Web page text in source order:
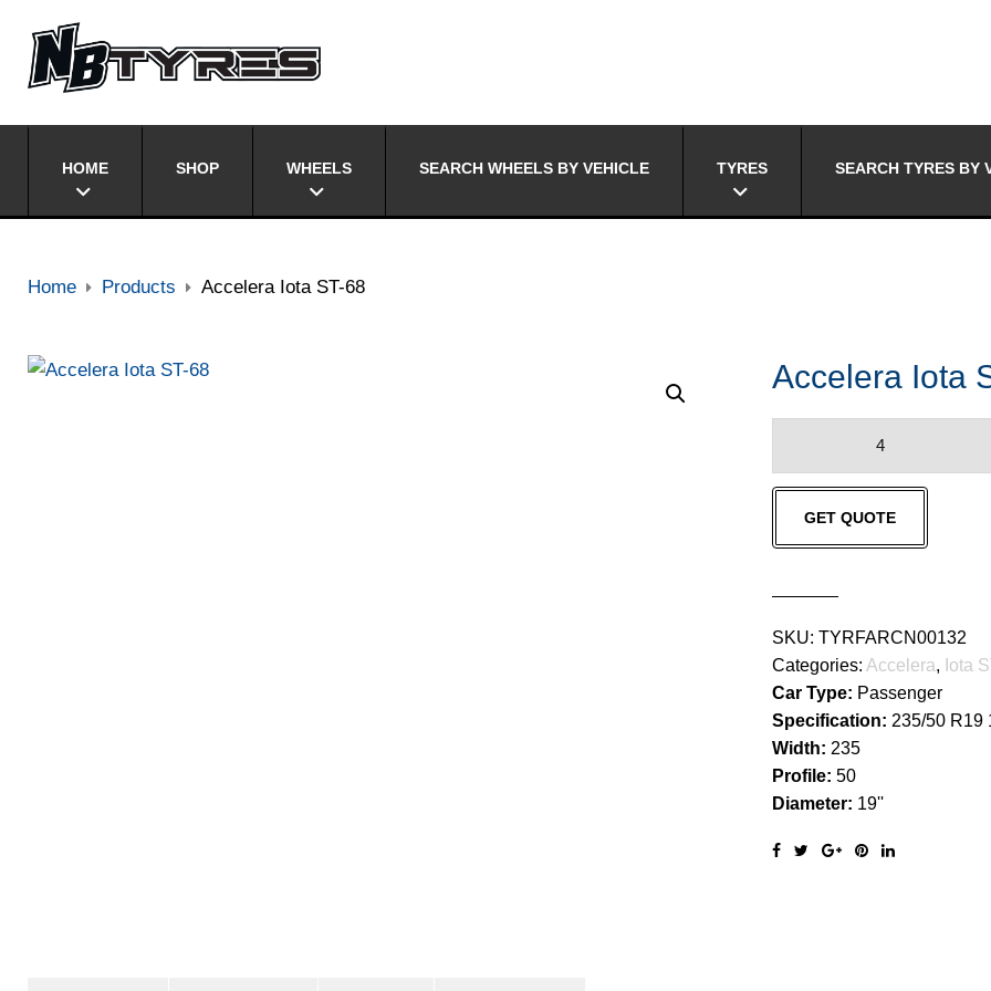
HOME SHOP WHEELS SEARCH WHEELS BY VEHICLE TYRES SEARCH TYRES BY
Home Products Accelera Iota ST-68
Accelera Iota
ST-
quantity
GET QUOTE
SKU: TYRFARCN00132
Categories: Accelera, Iota
Car Type: Passenger
Specification: 235/50 R19
Width: 235
Profile: 50
Diameter: 19''